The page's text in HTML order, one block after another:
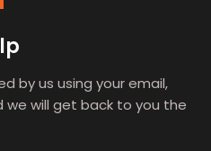
by us using your email,
we will get back to you the